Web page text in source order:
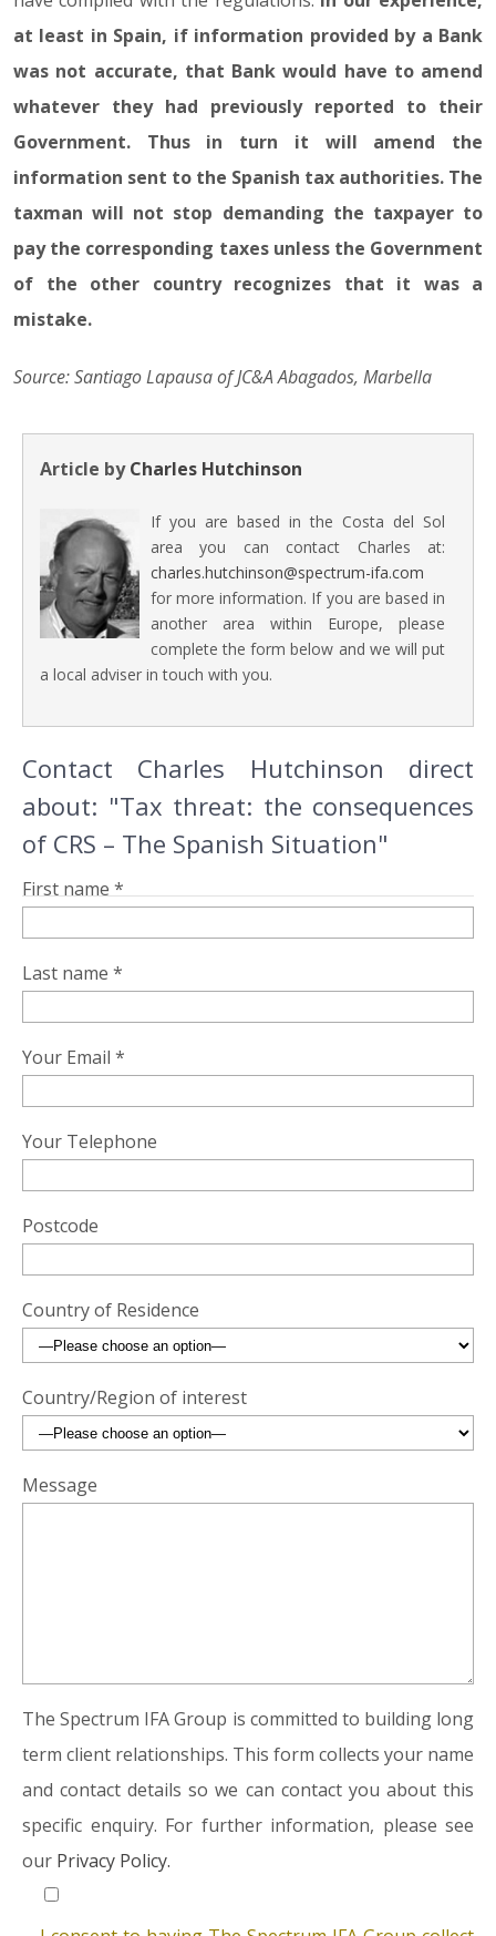
at least in Spain, if information provided by a Bank
was not accurate, that Bank would have to amend
whatever they had previously reported to their
Government. Thus in turn it will amend the
information sent to the Spanish tax authorities. The
taxman will not stop demanding the taxpayer to
pay the corresponding taxes unless the Government
of the other country recognizes that it was a
mistake.
Source: Santiago Lapausa of JC&A Abagados, Marbella
Article byCharles Hutchinson
If you are based in the Costa del Sol
area you can contact Charles at:
charles.hutchinson@spectrum-ifa.com
for more information. If you are based in
another area within Europe, please
complete the form below and we will put
a local adviser in touch with you.
Contact Charles Hutchinson direct
about: "Tax threat: the consequences
of CRS – The Spanish Situation"
First name *
Last name *
Your Email *
Your Telephone
Postcode
Country of Residence
Country/Region of interest
Message
The Spectrum IFA Group is committed to building long
term client relationships. This form collects your name
and contact details so we can contact you about this
specific enquiry. For further information, please see
our Privacy Policy.